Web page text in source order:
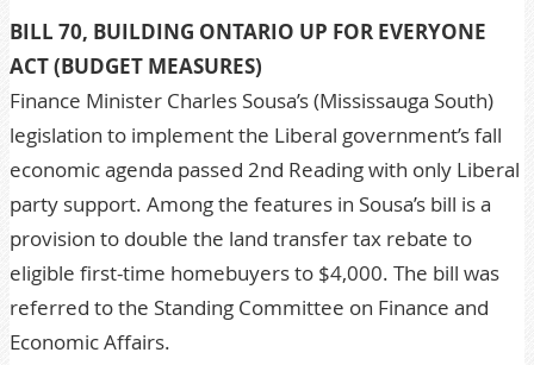
BILL 70, BUILDING ONTARIO UP FOR EVERYONE
ACT (BUDGET MEASURES)
Finance Minister Charles Sousa’s (Mississauga South)
legislation to implement the Liberal government’s fall
economic agenda passed 2nd Reading with only Liberal
party support. Among the features in Sousa’s bill is a
provision to double the land transfer tax rebate to
eligible first-time homebuyers to $4,000. The bill was
referred to the Standing Committee on Finance and
Economic Affairs.